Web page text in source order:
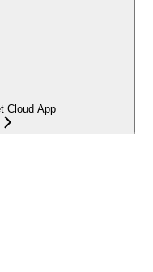
Cloud App